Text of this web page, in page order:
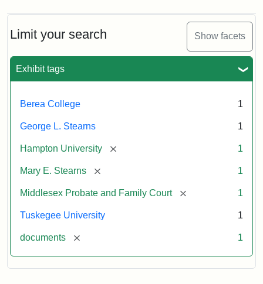
Limit your search Show facets
Exhibit tags
Berea College 1
George L. Stearns 1
Hampton University [remove] 1
Mary E. Stearns [remove] 1
Middlesex Probate and Family Court [remove] 1
Tuskegee University 1
documents [remove] 1